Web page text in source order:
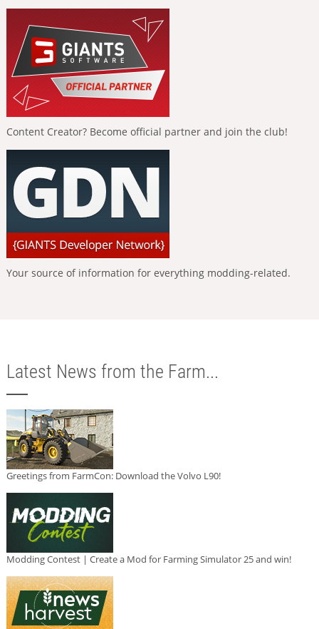
Content Creator? Become official partner and join the club!
Your source of information for everything modding-related.
Latest News from the Farm...
Greetings from FarmCon: Download the Volvo L90!
Modding Contest | Create a Mod for Farming Simulator 25 and win!